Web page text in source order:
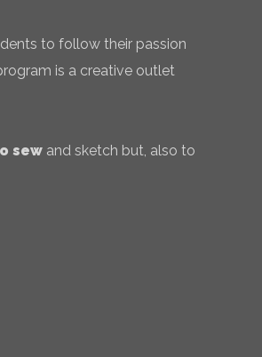
to follow their passion
is a creative outlet
sew and sketch but, also to